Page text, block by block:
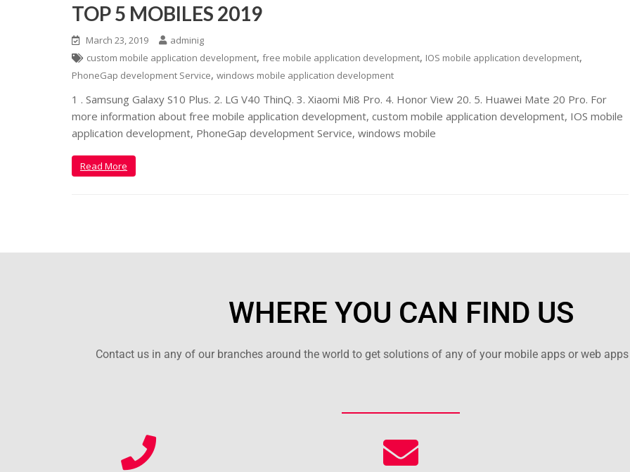
TOP 5 MOBILES 2019
March 23, 2019
adminig
custom mobile application development, free mobile application development, IOS mobile application development,
PhoneGap development Service, windows mobile application development
1 . Samsung Galaxy S10 Plus. 2. LG V40 ThinQ. 3. Xiaomi Mi8 Pro. 4. Honor View 20. 5. Huawei Mate 20 Pro. For
more information about free mobile application development, custom mobile application development, IOS mobile
application development, PhoneGap development Service, windows mobile
Read More
WHERE YOU CAN FIND US
Contact us in any of our branches around the world to get solutions of any of your mobile apps or web apps